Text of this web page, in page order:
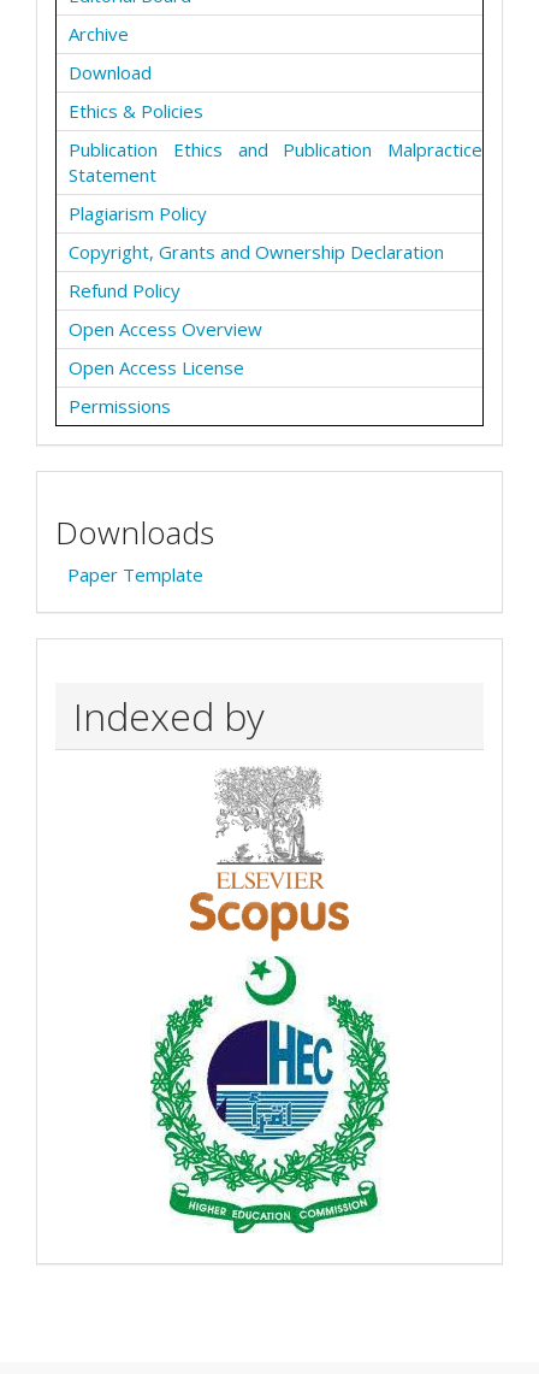
Archive
Download
Ethics & Policies
Publication Ethics and Publication Malpractice
Statement
Plagiarism Policy
Copyright, Grants and Ownership Declaration
Refund Policy
Open Access Overview
Open Access License
Permissions
Downloads
Paper Template
Indexed by